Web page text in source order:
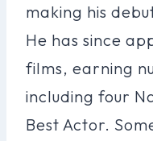
making his
He has since
films, earning
including four
Best Actor.